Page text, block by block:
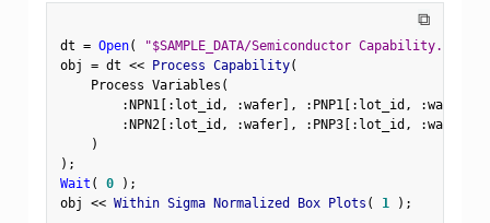
⧉
dt = Open( "$SAMPLE_DATA/Semiconductor Capability.jmp"
obj = dt << Process Capability(
    Process Variables
(
:NPN1[ : lot_id , :wafer] , : PNP1[ : lot_id , :wafer
:NPN2[ : lot_id , :wafer] , : PNP3[ : lot_id , :wafer
)
) ;
Wait ( 0 ) ;
obj << Within Sigma Normalized Box Plots ( 1 ) ;